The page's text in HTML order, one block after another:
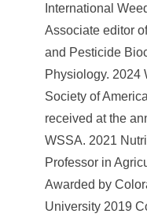
International
Associate editor
and Pesticide
Physiology. 2024
Society of
received at the
WSSA. 2021
Professor in
Awarded by
University 2019